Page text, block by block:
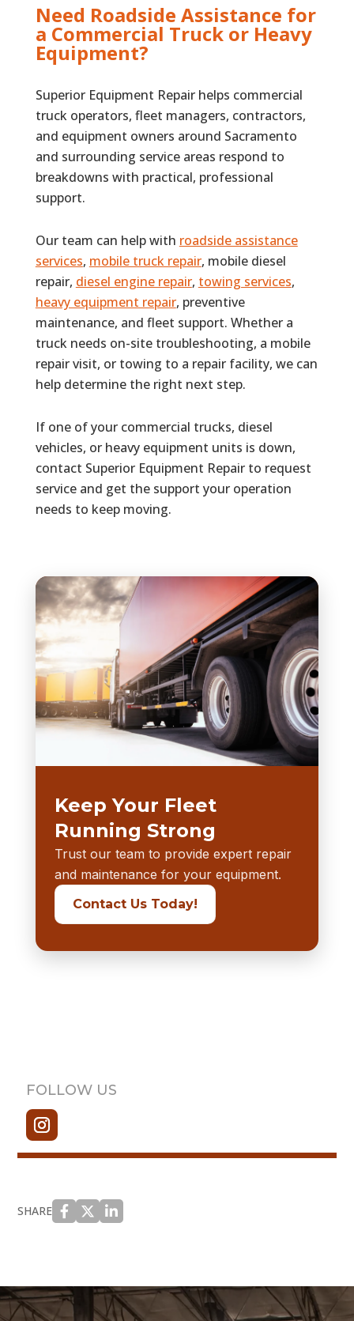
Need Roadside Assistance for
a Commercial Truck or Heavy
Equipment?
Superior Equipment Repair helps commercial
truck operators, fleet managers, contractors,
and equipment owners around Sacramento
and surrounding service areas respond to
breakdowns with practical, professional
support.
Our team can help with roadside assistance
services, mobile truck repair, mobile diesel
repair, diesel engine repair, towing services,
heavy equipment repair, preventive
maintenance, and fleet support. Whether a
truck needs on-site troubleshooting, a mobile
repair visit, or towing to a repair facility, we can
help determine the right next step.
If one of your commercial trucks, diesel
vehicles, or heavy equipment units is down,
contact Superior Equipment Repair to request
service and get the support your operation
needs to keep moving.
Keep Your Fleet
Running Strong
Trust our team to provide expert repair
and maintenance for your equipment.
Contact Us Today!
FOLLOW US
SHARE